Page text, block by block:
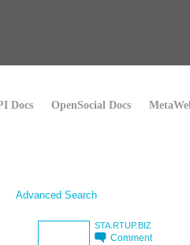
Docs OpenSocial Docs
Advanced Search
STA.RTUP.BIZ
Comment